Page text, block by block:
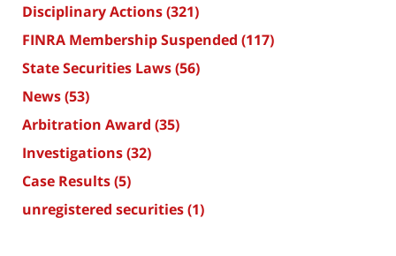
Disciplinary Actions(321)
FINRA Membership Suspended (117)
State Securities Laws(56)
News(53)
Arbitration Award (35)
Investigations(32)
Case Results(5)
unregistered securities(1)